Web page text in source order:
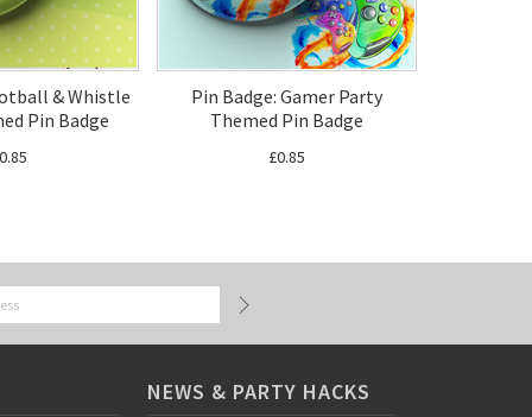
& Whistle
Pin Badge
Pin Badge: Gamer Party
Themed Pin Badge
£0.85
NEWS & PARTY HACKS